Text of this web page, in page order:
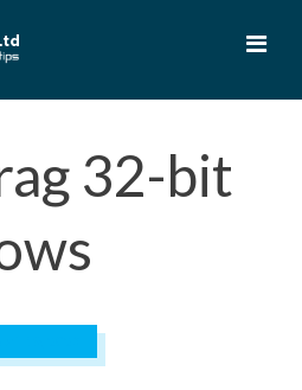
32-bit